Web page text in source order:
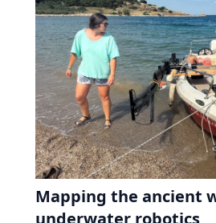
Mapping the ancient